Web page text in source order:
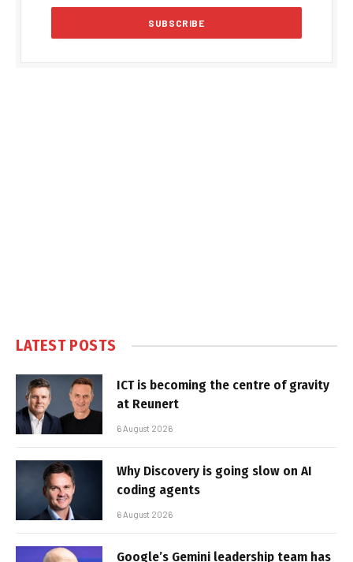
LATEST POSTS
ICT is becoming the centre of gravity
at Reunert
6 August 2026
Why Discovery is going slow on AI
coding agents
6 August 2026
Google’s Gemini leadership team has